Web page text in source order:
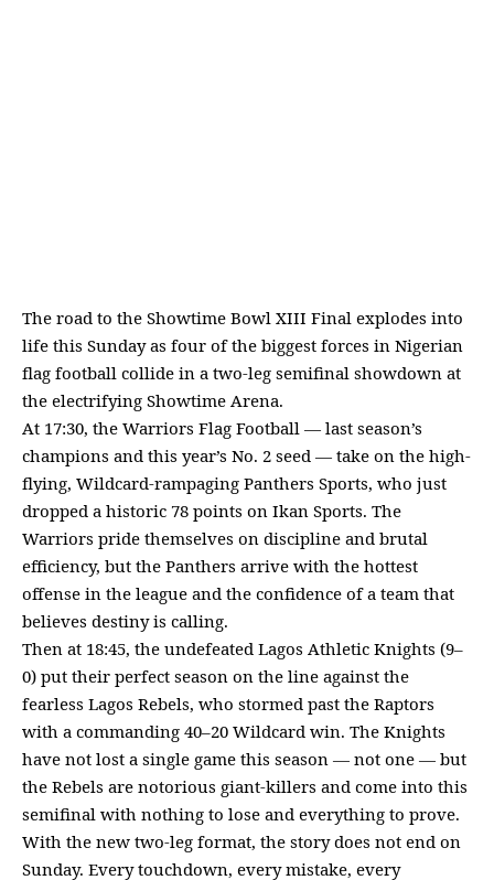
The road to the Showtime Bowl XIII Final explodes into
life this Sunday as four of the biggest forces in Nigerian
flag football collide in a two-leg semifinal showdown at
the electrifying Showtime Arena.
At 17:30, the Warriors Flag Football — last season’s
champions and this year’s No. 2 seed — take on the high-
flying, Wildcard-rampaging Panthers Sports, who just
dropped a historic 78 points on Ikan Sports. The
Warriors pride themselves on discipline and brutal
efficiency, but the Panthers arrive with the hottest
offense in the league and the confidence of a team that
believes destiny is calling.
Then at 18:45, the undefeated Lagos Athletic Knights (9–
0) put their perfect season on the line against the
fearless Lagos Rebels, who stormed past the Raptors
with a commanding 40–20 Wildcard win. The Knights
have not lost a single game this season — not one — but
the Rebels are notorious giant-killers and come into this
semifinal with nothing to lose and everything to prove.
With the new two-leg format, the story does not end on
Sunday. Every touchdown, every mistake, every